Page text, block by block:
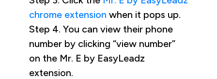
chrome extension when it pops up.
Step 4. You can view their phone
number by clicking “view number”
on the Mr. E by EasyLeadz
extension.